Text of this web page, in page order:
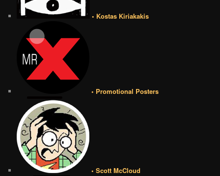
• Kostas Kiriakakis
• Promotional Posters
• Scott McCloud